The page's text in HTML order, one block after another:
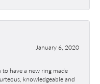
January 6, 2020
have a new ring made
knowledgeable and